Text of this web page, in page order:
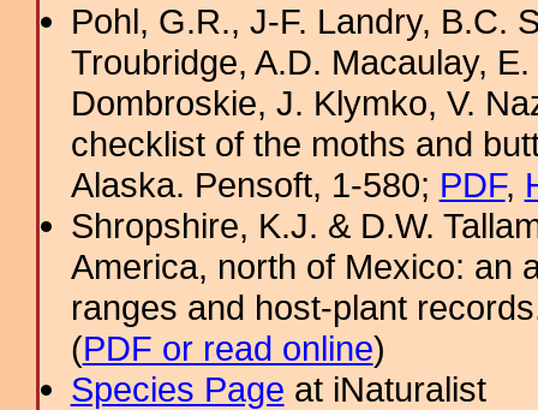
Pohl, G.R., J-F. Landry, B.C.
Troubridge, A.D. Macaulay,
Dombroskie, J. Klymko, V.
checklist of the moths and
Alaska. Pensoft, 1-580; PDF,
Shropshire, K.J. & D.W.
America, north of Mexico: an
ranges and host-plant
(PDF or read online)
Species Page at iNaturalist